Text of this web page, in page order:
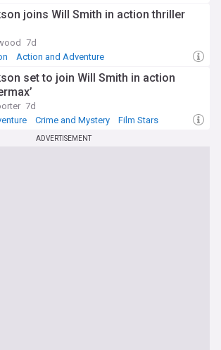
joins Will Smith in action thriller
7d
Action and Adventure
set to join Will Smith in action
7d
Crime and Mystery Film Stars
ADVERTISEMENT